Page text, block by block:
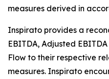
measures derived in
Inspirato provides a
EBITDA, Adjusted
Flow to their respective
measures. Inspirato